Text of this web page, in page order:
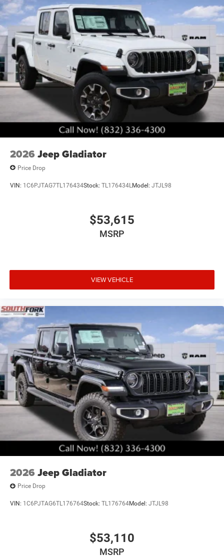
2026 Jeep Gladiator
Price Drop
VIN: 1C6PJTAG7TL176434Stock: TL176434L Model: JTJL98
$53,615
MSRP
VIEW VEHICLE
2026 Jeep Gladiator
Price Drop
VIN: 1C6PJTAG6TL176764Stock: TL176764Model: JTJL98
$53,110
MSRP